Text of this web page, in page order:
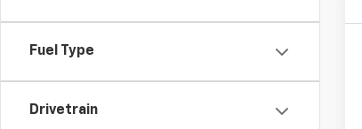
Fuel Type
Drivetrain